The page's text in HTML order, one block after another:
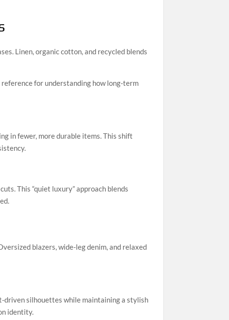
Linen, organic cotton, and recycled blends
reference for understanding how long-term
in fewer, more durable items. This shift
This “quiet luxury” approach blends
blazers, wide-leg denim, and relaxed
driven silhouettes while maintaining a stylish
identity.